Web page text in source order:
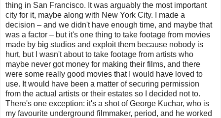
thing in San Francisco. It was arguably the most important
city for it, maybe along with New York City. I made a
decision – and we didn't have enough time, and maybe that
was a factor – but it's one thing to take footage from movies
made by big studios and exploit them because nobody is
hurt, but I wasn't about to take footage from artists who
maybe never got money for making their films, and there
were some really good movies that I would have loved to
use. It would have been a matter of securing permission
from the actual artists or their estates so I decided not to.
There's one exception: it's a shot of George Kuchar, who is
my favourite underground filmmaker, period, and he worked